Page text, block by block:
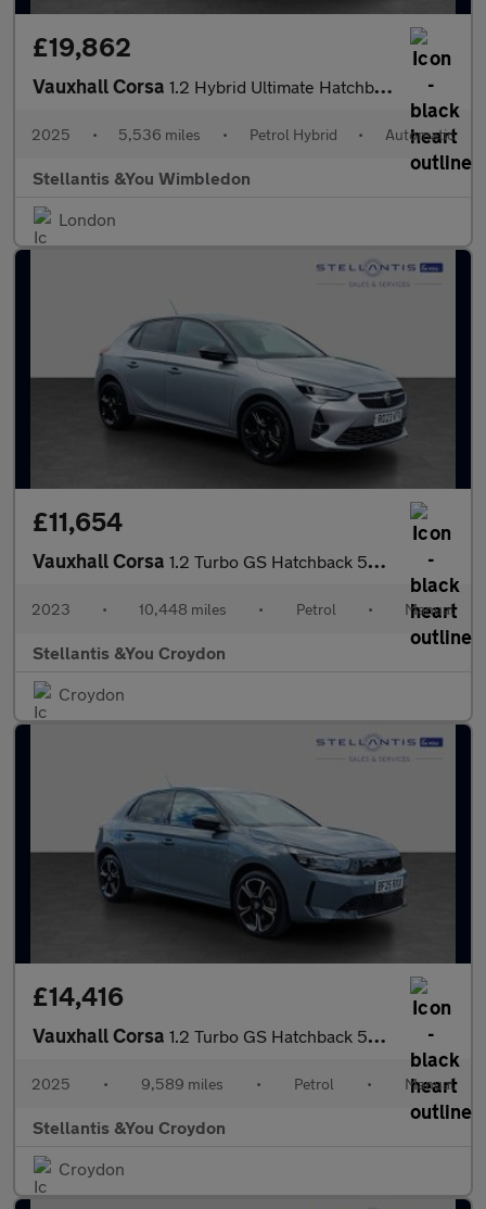
£19,862
Vauxhall Corsa 1.2 Hybrid Ultimate Hatchback 5dr Petrol Hybrid e-DCT Euro 6 (s/
2025 • 5,536 miles • Petrol Hybrid • Automatic
Stellantis &You Wimbledon
London
£11,654
Vauxhall Corsa 1.2 Turbo GS Hatchback 5dr Petrol Manual Euro 6 (s/s) (100 ps)
2023 • 10,448 miles • Petrol • Manual
Stellantis &You Croydon
Croydon
£14,416
Vauxhall Corsa 1.2 Turbo GS Hatchback 5dr Petrol Manual Euro 6 (s/s) (100 ps)
2025 • 9,589 miles • Petrol • Manual
Stellantis &You Croydon
Croydon